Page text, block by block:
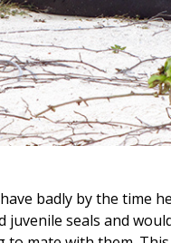
badly by the time
seals and